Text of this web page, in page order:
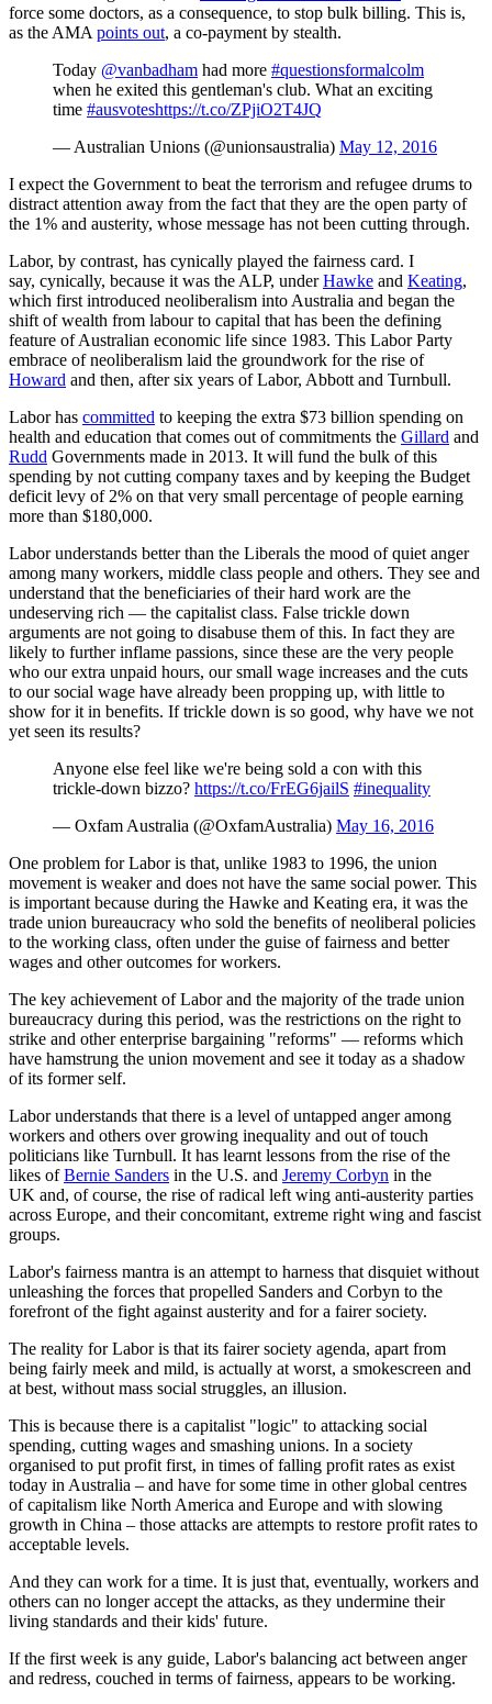
force some doctors, as a consequence, to stop bulk billing. This is,
as the AMA points out, a co-payment by stealth.
Today @vanbadham had more #questionsformalcolm
when he exited this gentleman's club. What an exciting
time #ausvoteshttps://t.co/ZPjiO2T4JQ
— Australian Unions (@unionsaustralia) May 12, 2016
I expect the Government to beat the terrorism and refugee drums to
distract attention away from the fact that they are the open party of
the 1% and austerity, whose message has not been cutting through.
Labor, by contrast, has cynically played the fairness card. I
say, cynically, because it was the ALP, underHawke and Keating,
which first introduced neoliberalism into Australia and began the
shift of wealth from labour to capital that has been the defining
feature of Australian economic life since 1983. This Labor Party
embrace of neoliberalism laid the groundwork for the rise of
Howard and then, after six years of Labor, Abbott and Turnbull.
Labor has committed to keeping the extra $73 billion spending on
health and education that comes out of commitments the Gillard and
Rudd Governments made in 2013. It will fund the bulk of this
spending by not cutting company taxes and by keeping the Budget
deficit levy of 2% on that very small percentage of people earning
more than $180,000.
Labor understands better than the Liberals the mood of quiet anger
among many workers, middle class people and others. They see and
understand that the beneficiaries of their hard work are the
undeserving rich — the capitalist class. False trickle down
arguments are not going to disabuse them of this. In fact they are
likely to further inflame passions, since these are the very people
who our extra unpaid hours, our small wage increases and the cuts
to our social wage have already been propping up, with little to
show for it in benefits. If trickle down is so good, why have we not
yet seen its results?
Anyone else feel like we're being sold a con with this
trickle-down bizzo? https://t.co/FrEG6jailS #inequality
— Oxfam Australia (@OxfamAustralia) May 16, 2016
One problem for Labor is that, unlike 1983 to 1996, the union
movement is weaker and does not have the same social power. This
is important because during the Hawke and Keating era, it was the
trade union bureaucracy who sold the benefits of neoliberal policies
to the working class, often under the guise of fairness and better
wages and other outcomes for workers.
The key achievement of Labor and the majority of the trade union
bureaucracy during this period, was the restrictions on the right to
strike and other enterprise bargaining "reforms" — reforms which
have hamstrung the union movement and see it today as a shadow
of its former self.
Labor understands that there is a level of untapped anger among
workers and others over growing inequality and out of touch
politicians like Turnbull. It has learnt lessons from the rise of the
likes ofBernie Sanders in the U.S. and Jeremy Corbyn in the
UK and, of course, the rise of radical left wing anti-austerity parties
across Europe, and their concomitant, extreme right wing and fascist
groups.
Labor's fairness mantra is an attempt to harness that disquiet without
unleashing the forces that propelled Sanders and Corbyn to the
forefront of the fight against austerity and for a fairer society.
The reality for Labor is that its fairer society agenda, apart from
being fairly meek and mild, is actually at worst, a smokescreen and
at best, without mass social struggles, an illusion.
This is because there is a capitalist "logic" to attacking social
spending, cutting wages and smashing unions. In a society
organised to put profit first, in times of falling profit rates as exist
today in Australia – and have for some time in other global centres
of capitalism like North America and Europe and with slowing
growth in China – those attacks are attempts to restore profit rates to
acceptable levels.
And they can work for a time. It is just that, eventually, workers and
others can no longer accept the attacks, as they undermine their
living standards and their kids' future.
If the first week is any guide, Labor's balancing act between anger
and redress, couched in terms of fairness, appears to be working.